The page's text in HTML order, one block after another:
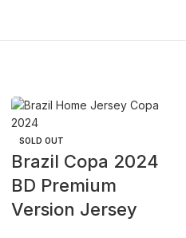
SOLD OUT
Brazil Copa 2024
BD Premium
Version Jersey